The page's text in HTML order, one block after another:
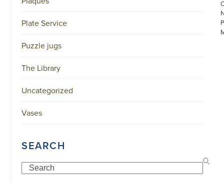
Plate Service
Puzzle jugs
The Library
Uncategorized
Vases
SEARCH
Search
ARONSON
CHAMBER